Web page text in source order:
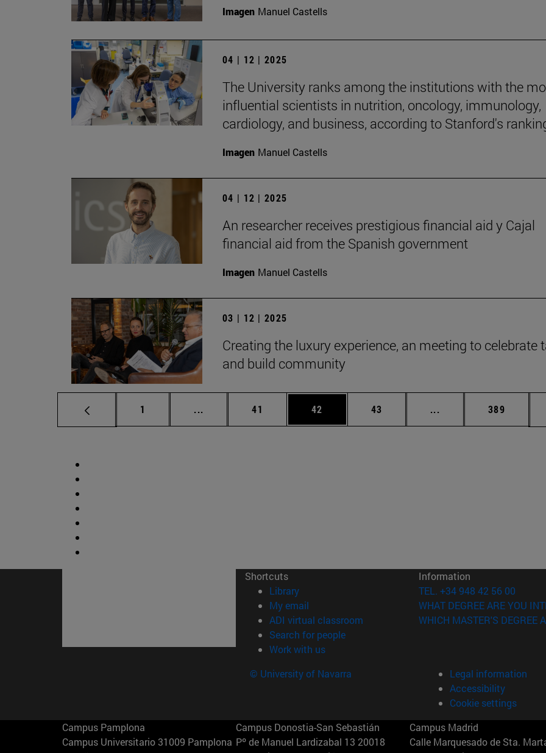
Imagen Manuel Castells
04 | 12 | 2025
The University ranks among the institutions with the
influential scientists in nutrition, oncology, immunology,
cardiology, and business, according to Stanford's
Imagen Manuel Castells
04 | 12 | 2025
An researcher receives prestigious financial aid y Cajal
financial aid from the Spanish government
Imagen Manuel Castells
03 | 12 | 2025
Creating the luxury experience, an meeting to celebrate
and build community
Page
1 ... Intermediate pages Use TAB to scroll.
Page
41 Page
42 Page
43 ... Intermediate pages
Page
389
Shortcuts
Library(opens in new window)
My email
ADI virtual classroom (opens in new window)
Search for people(opens in new window)
Work with us(opens in new window)
Information
TEL. +34 948 42 56 00
WHAT DEGREE ARE YOU
WHICH MASTER'S DEGREE
© University of Navarra
Legal information
Accessibility
Cookie settings
Campus Pamplona
Campus Universitario 31009 Pamplona
Campus Donostia-San Sebastián
Pº de Manuel Lardizabal 13 20018
Campus Madrid
Calle Marquesado de Sta.